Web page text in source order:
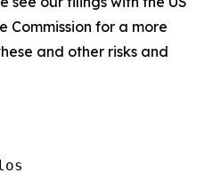
Commission for a more
and other risks and